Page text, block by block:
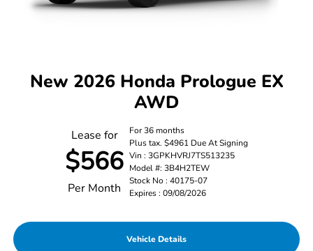
New 2026 Honda Prologue EX
AWD
Lease for
$566
Per Month
For 36 months
Plus tax. $4961 Due At Signing
Vin : 3GPKHVRJ7TS513235
Model #: 3B4H2TEW
Stock No : 40175-07
Expires : 09/08/2026
Vehicle Details